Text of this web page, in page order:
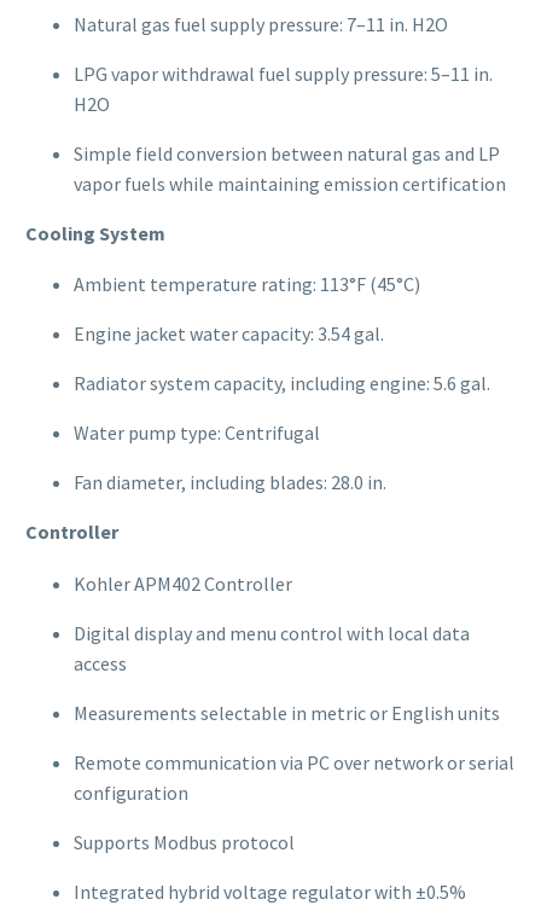
Natural gas fuel supply pressure: 7–11 in. H2O
LPG vapor withdrawal fuel supply pressure: 5–11 in.
H2O
Simple field conversion between natural gas and LP
vapor fuels while maintaining emission certification
Cooling System
Ambient temperature rating: 113°F (45°C)
Engine jacket water capacity: 3.54 gal.
Radiator system capacity, including engine: 5.6 gal.
Water pump type: Centrifugal
Fan diameter, including blades: 28.0 in.
Controller
Kohler APM402 Controller
Digital display and menu control with local data
access
Measurements selectable in metric or English units
Remote communication via PC over network or serial
configuration
Supports Modbus protocol
Integrated hybrid voltage regulator with ±0.5%